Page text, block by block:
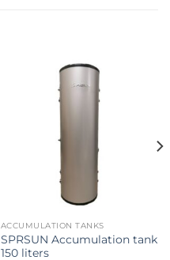
ACCUMULATION TANKS
SPRSUN Accumulation tank
150 liters